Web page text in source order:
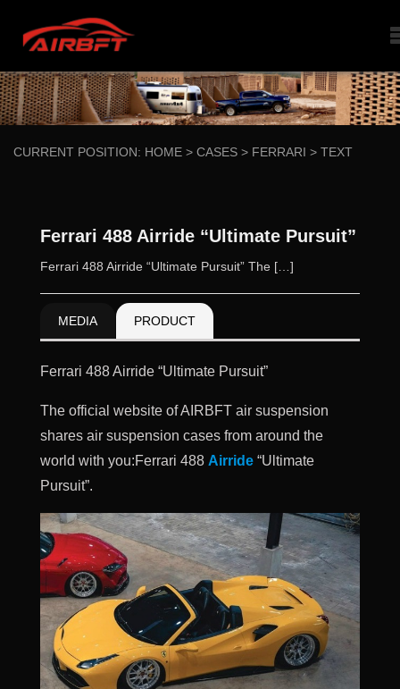
CURRENT POSITION: HOME > CASES > FERRARI > TEXT
Ferrari 488 Airride “Ultimate Pursuit”
Ferrari 488 Airride “Ultimate Pursuit” The […]
MEDIA PRODUCT
Ferrari 488 Airride “Ultimate Pursuit”
The official website of AIRBFT air suspension
shares air suspension cases from around the
world with you:Ferrari 488 Airride “Ultimate
Pursuit”.